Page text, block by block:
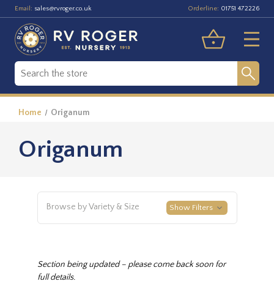
Email: sales@rvroger.co.uk Orderline: 01751 472226
Home Origanum
Origanum
Browse by Variety & Size Show Filters
Section being updated – please come back soon for
full details.